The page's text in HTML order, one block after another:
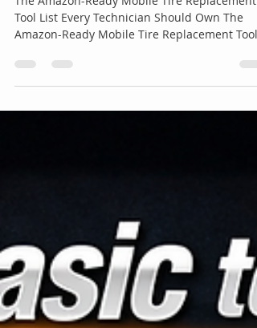
🛠️📦
The Amazon-Ready Mobile Tire Replacement
Tool List Every Technician Should Own The
List Every Technician Should Own 🛠️📦 In
today’s competitive roadside assistance